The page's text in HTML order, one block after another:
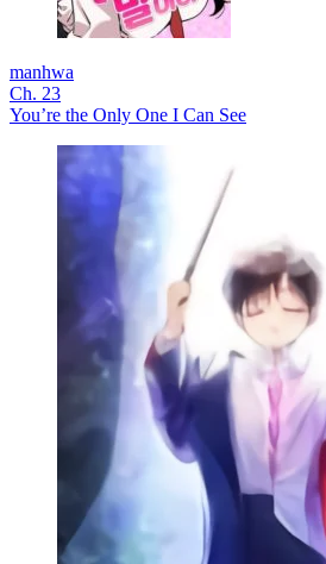
manhwa
Ch. 23
You’re the Only One I Can See